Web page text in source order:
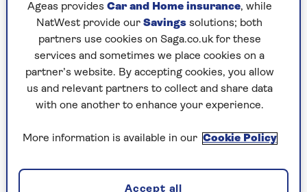
screen interior designer for DIY SOS’s Big Build.
Self managing 17 rentals and 2 Airbnbs, 2023/4 will
bring a new build and designs for a new city centre
restaurant. Find her at @makeitmoregeous on
Instagram.
Articles By: Sian Astley
Ageas provides Car and Home insurance, while
NatWest provide our Savings solutions; both
partners use cookies on Saga.co.uk for these
services and sometimes we place cookies on a
partner’s website. By accepting cookies, you allow
us and relevant partners to collect and share data
with one another to enhance your experience.
More information is available in our Cookie Policy
Accept all